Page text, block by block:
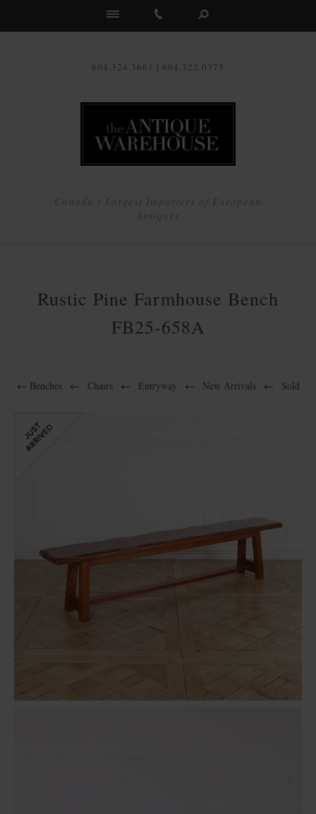
604.324.3661 | 604.322.0373
Canada's Largest Importers of European
Antiques
Rustic Pine Farmhouse Bench
FB25-658A
← Benches ← Chairs ← Entryway ← New Arrivals ← Sold